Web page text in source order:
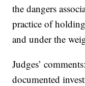
the dangers
practice of
and under the
Judges’
documented